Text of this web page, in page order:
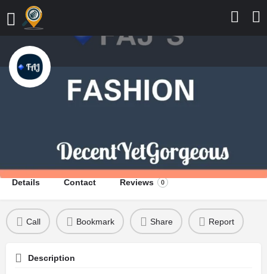
FAJ's Fashion
Send a message Leave a review
Details Contact Reviews 0
Call Bookmark Share Report
Description